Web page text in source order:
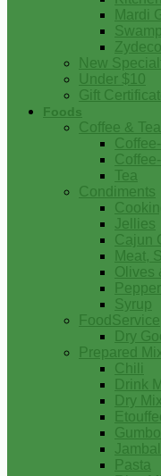
Mardi
Zydeco
New
Under $10
Gift
Foods
Coffee & Tea
Tea
Condiments
Jellies
Cajun
Meat,
Olives
Syrup
FoodService
Dry
Prepared
Chili
Drink
Dry
Gumbo
Pasta